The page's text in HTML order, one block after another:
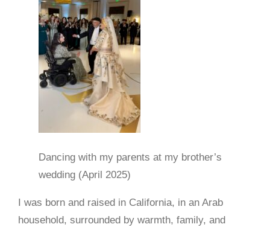
Dancing with my parents at my brother’s
wedding (April 2025)
I was born and raised in California, in an Arab
household, surrounded by warmth, family, and